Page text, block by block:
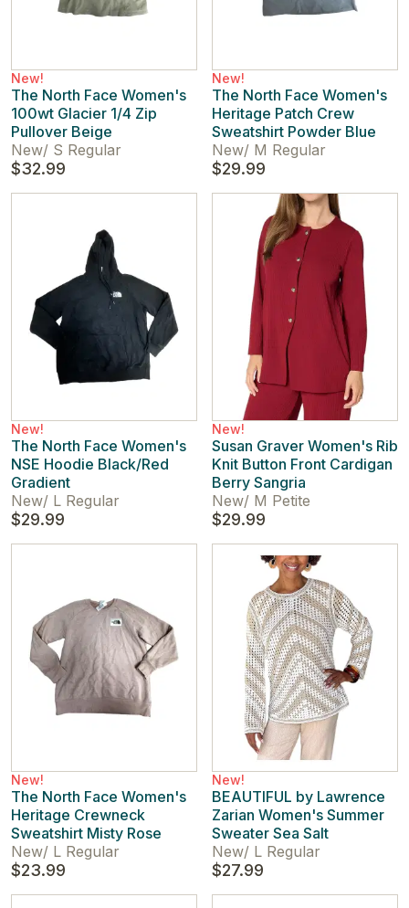
New!
The North Face Women's
100wt Glacier 1/4 Zip
Pullover Beige
New/ S Regular
$32.99
New!
The North Face Women's
Heritage Patch Crew
Sweatshirt Powder Blue
New/ M Regular
$29.99
New!
The North Face Women's
NSE Hoodie Black/Red
Gradient
New/ L Regular
$29.99
New!
Susan Graver Women's Rib
Knit Button Front Cardigan
Berry Sangria
New/ M Petite
$29.99
New!
The North Face Women's
Heritage Crewneck
Sweatshirt Misty Rose
New/ L Regular
$23.99
New!
BEAUTIFUL by Lawrence
Zarian Women's Summer
Sweater Sea Salt
New/ L Regular
$27.99